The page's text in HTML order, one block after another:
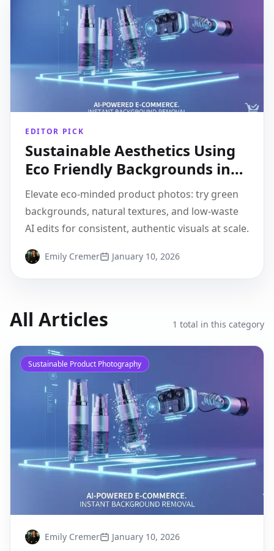
EDITOR PICK
Sustainable Aesthetics Using
Eco Friendly Backgrounds in
Product Shots
Elevate eco-minded product photos: try green
backgrounds, natural textures, and low-waste
AI edits for consistent, authentic visuals at scale.
Emily Cremer January 10, 2026
All Articles 1 total in this category
Sustainable Product Photography
Emily Cremer January 10, 2026